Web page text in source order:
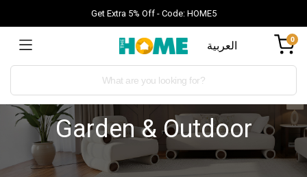
Get Extra 5% Off - Code: HOME5
العربية 0
Garden & Outdoor